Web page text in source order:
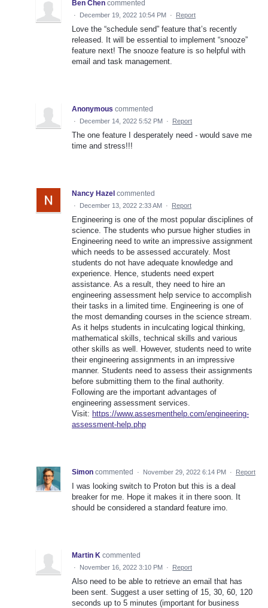
Ben Chen commented
· December 19, 2022 10:54 PM · Report
Love the “schedule send” feature that’s recently
released. It will be essential to implement “snooze”
feature next! The snooze feature is so helpful with
email and task management.
Anonymous commented
· December 14, 2022 5:52 PM · Report
The one feature I desperately need - would save me
time and stress!!!
Nancy Hazel commented
· December 13, 2022 2:33 AM · Report
Engineering is one of the most popular disciplines of
science. The students who pursue higher studies in
Engineering need to write an impressive assignment
which needs to be assessed accurately. Most
students do not have adequate knowledge and
experience. Hence, students need expert
assistance. As a result, they need to hire an
engineering assessment help service to accomplish
their tasks in a limited time. Engineering is one of
the most demanding courses in the science stream.
As it helps students in inculcating logical thinking,
mathematical skills, technical skills and various
other skills as well. However, students need to write
their engineering assignments in an impressive
manner. Students need to assess their assignments
before submitting them to the final authority.
Following are the important advantages of
engineering assessment services.
Visit: https://www.assesmenthelp.com/engineering-
assessment-help.php
Simon commented · November 29, 2022 6:14 PM · Report
I was looking switch to Proton but this is a deal
breaker for me. Hope it makes it in there soon. It
should be considered a standard feature imo.
Martin K commented
· November 16, 2022 3:10 PM · Report
Also need to be able to retrieve an email that has
been sent. Suggest a user setting of 15, 30, 60, 120
seconds up to 5 minutes (important for business